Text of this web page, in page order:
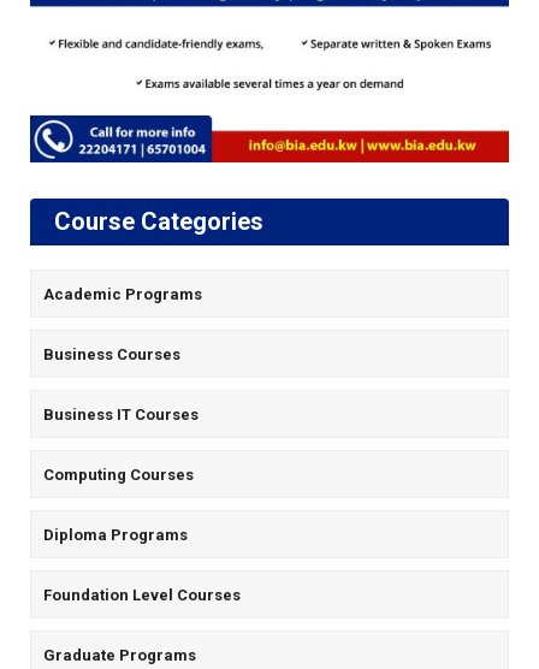
Course Categories
Academic Programs
Business Courses
Business IT Courses
Computing Courses
Diploma Programs
Foundation Level Courses
Graduate Programs